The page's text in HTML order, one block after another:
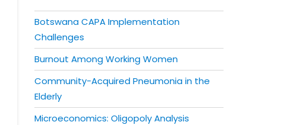
Botswana CAPA Implementation
Challenges
Burnout Among Working Women
Community-Acquired Pneumonia in the
Elderly
Microeconomics: Oligopoly Analysis